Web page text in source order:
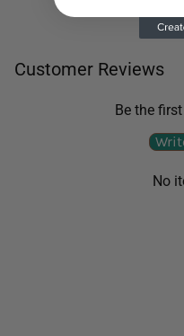
Customer Reviews
Be the
No